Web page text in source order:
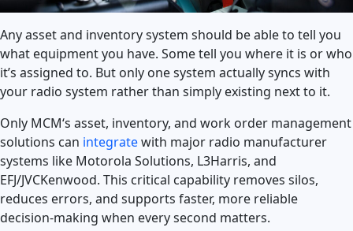
EMS
Government & Communications
Careers
Contact Us
Request Support
Customer Support Portal
Launch Support Session
Any asset and inventory system should be able to tell you
what equipment you have. Some tell you where it is or who
it’s assigned to. But only one system actually syncs with
your radio system rather than simply existing next to it.
Only MCM‘s asset, inventory, and work order management
solutions can integratewith major radio manufacturer
systems like Motorola Solutions, L3Harris, and
EFJ/JVCKenwood. This critical capability removes silos,
reduces errors, and supports faster, more reliable
decision-making when every second matters.